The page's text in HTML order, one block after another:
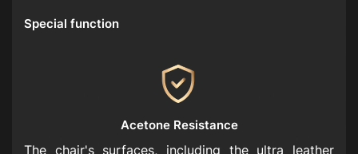
Special function
Acetone Resistance
The chair's surfaces, including the ultra leather